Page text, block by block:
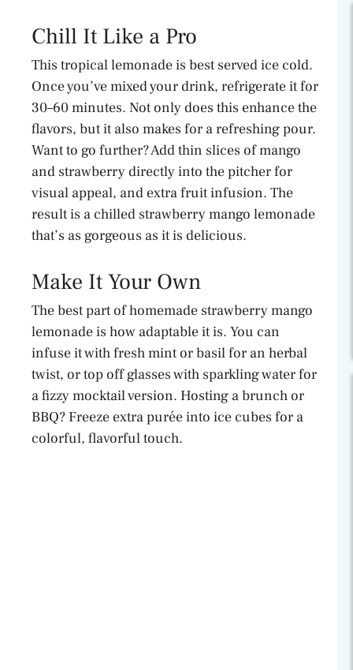
Chill It Like a Pro
This tropical lemonade is best served ice cold.
Once you’ve mixed your drink, refrigerate it for
30–60 minutes. Not only does this enhance the
flavors, but it also makes for a refreshing pour.
Want to go further? Add thin slices of mango
and strawberry directly into the pitcher for
visual appeal, and extra fruit infusion. The
result is a chilled strawberry mango lemonade
that’s as gorgeous as it is delicious.
Make It Your Own
The best part of homemade strawberry mango
lemonade is how adaptable it is. You can
infuse it with fresh mint or basil for an herbal
twist, or top off glasses with sparkling water for
a fizzy mocktail version. Hosting a brunch or
BBQ? Freeze extra purée into ice cubes for a
colorful, flavorful touch.